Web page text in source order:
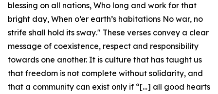
blessing on all nations, Who long and work for that
bright day, When o’er earth’s habitations No war, no
strife shall hold its sway." These verses convey a clear
message of coexistence, respect and responsibility
towards one another. It is culture that has taught us
that freedom is not complete without solidarity, and
that a community can exist only if “[…] all good hearts